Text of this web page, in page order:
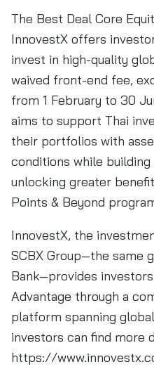
The Best Deal Core
InnovestX offers
invest in high-quality
waived front-end fee,
from 1 February to 30
aims to support Thai
their portfolios with
conditions while
unlocking greater
Points & Beyond
InnovestX, the
SCBX Group—the same
Bank—provides
Advantage through a
platform spanning
investors can find more
https://